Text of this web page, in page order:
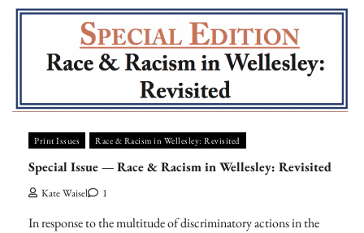
Print Issues Race & Racism in Wellesley: Revisited
Special Issue — Race & Racism in Wellesley: Revisited
Kate Waisel 1
In response to the multitude of discriminatory actions in the